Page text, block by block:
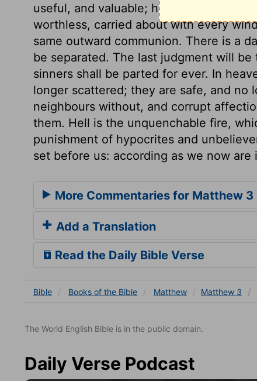
useful, and valuable; hypocrites are as
worthless, carried about with every
same outward communion. There is a
be separated. The last judgment will
sinners shall be parted for ever. In
longer scattered; they are safe, and no
neighbours without, and corrupt
them. Hell is the unquenchable fire,
punishment of hypocrites and
set before us: according as we now
More Commentaries for Matthew 3
Add a Translation
Read the Daily Bible Verse
Bible Books of the Bible Matthew Matthew 3
The World English Bible is in the public domain.
Daily Verse Podcast